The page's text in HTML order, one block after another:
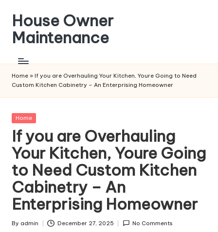
content
House Owner
Maintenance
Home » If you are Overhauling Your Kitchen, Youre Going to Need
Custom Kitchen Cabinetry – An Enterprising Homeowner
Posted
Home
If you are Overhauling
Your Kitchen, Youre Going
to Need Custom Kitchen
Cabinetry – An
Enterprising Homeowner
Posted
By admin December 27, 2025 No Comments